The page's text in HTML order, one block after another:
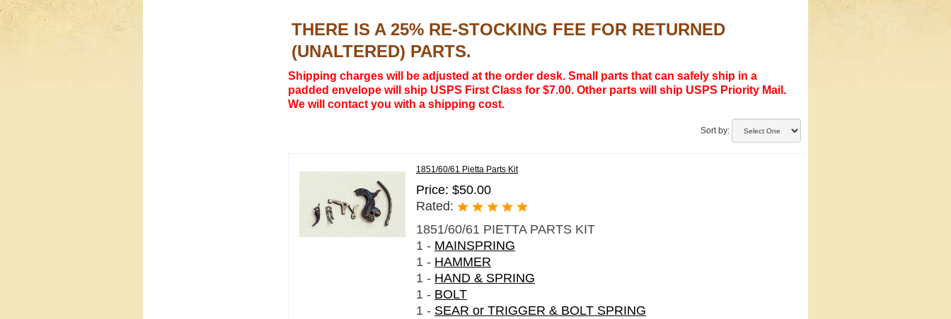
THERE IS A 25% RE-STOCKING FEE FOR RETURNED
(UNALTERED) PARTS.
Shipping charges will be adjusted at the order desk. Small parts that can safely ship in a
padded envelope will ship USPS First Class for $7.00. Other parts will ship USPS Priority Mail.
We will contact you with a shipping cost.
Sort by:
1851/60/61 Pietta Parts Kit
Price: $50.00
Rated:
1851/60/61 PIETTA PARTS KIT
1 - MAINSPRING
1 - HAMMER
1 - HAND & SPRING
1 - BOLT
1 - SEAR or TRIGGER & BOLT SPRING